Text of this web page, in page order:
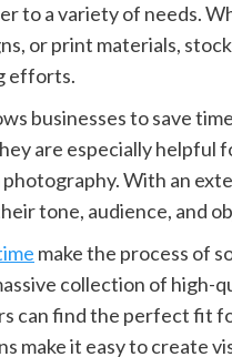
to a variety of needs.
or print materials,
efforts.
businesses to save
are especially helpful
With an
tone, audience, and
make the process of
collection of high-
can find the perfect fit
make it easy to create